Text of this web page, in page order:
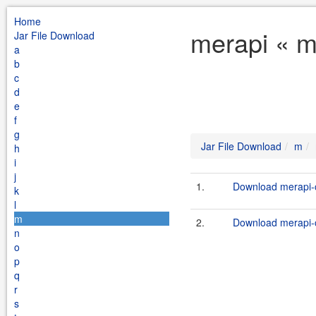
Home
Jar File Download
a
b
c
d
e
f
g
h
i
j
k
l
m
n
o
p
q
r
s
merapi «
Jar File Download m
1. Download
2. Download